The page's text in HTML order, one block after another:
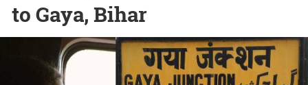
to Gaya, Bihar